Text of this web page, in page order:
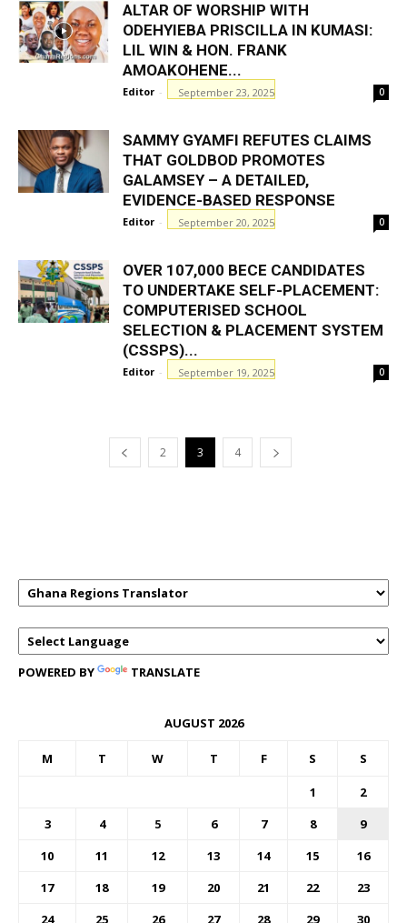
ALTAR OF WORSHIP WITH
ODEHYIEBA PRISCILLA IN KUMASI:
LIL WIN & HON. FRANK
AMOAKOHENE...
Editor - September 23, 2025 0
SAMMY GYAMFI REFUTES CLAIMS
THAT GOLDBOD PROMOTES
GALAMSEY – A DETAILED,
EVIDENCE-BASED RESPONSE
Editor - September 20, 2025 0
OVER 107,000 BECE CANDIDATES
TO UNDERTAKE SELF-PLACEMENT:
COMPUTERISED SCHOOL
SELECTION & PLACEMENT SYSTEM
(CSSPS)...
Editor - September 19, 2025 0
2 3 4
POWERED BY TRANSLATE
AUGUST 2026
M T W T F S S
1
2
3
4 5 6 7 8
9
10
11 12 13 14 15
16
17
18 19 20 21 22
23
24
25 26 27 28 29 30